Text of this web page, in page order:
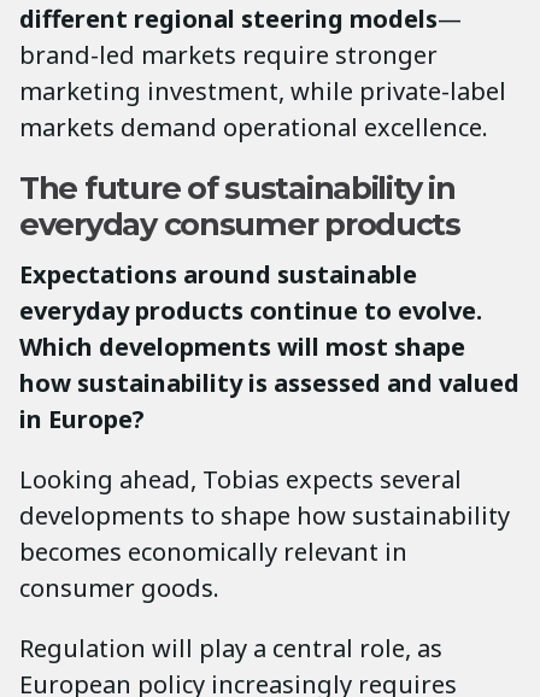
different regional steering models—
brand-led markets require stronger
marketing investment, while private-label
markets demand operational excellence.
The future of sustainability in
everyday consumer products
Expectations around sustainable
everyday products continue to evolve.
Which developments will most shape
how sustainability is assessed and valued
in Europe?
Looking ahead, Tobias expects several
developments to shape how sustainability
becomes economically relevant in
consumer goods.
Regulation will play a central role, as
European policy increasingly requires